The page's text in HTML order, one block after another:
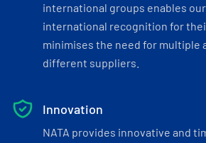
international groups enables
international recognition for
minimises the need for multiple
different suppliers.
Innovation
NATA provides innovative and